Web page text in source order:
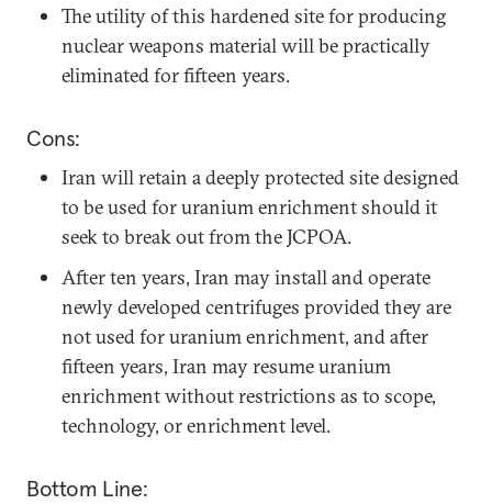
The utility of this hardened site for producing
nuclear weapons material will be practically
eliminated for fifteen years.
Cons:
Iran will retain a deeply protected site designed
to be used for uranium enrichment should it
seek to break out from the JCPOA.
After ten years, Iran may install and operate
newly developed centrifuges provided they are
not used for uranium enrichment, and after
fifteen years, Iran may resume uranium
enrichment without restrictions as to scope,
technology, or enrichment level.
Bottom Line: